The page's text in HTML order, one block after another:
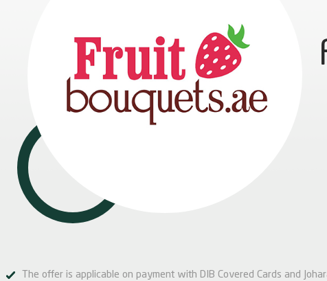
The offer is applicable on payment with DIB Covered Cards and